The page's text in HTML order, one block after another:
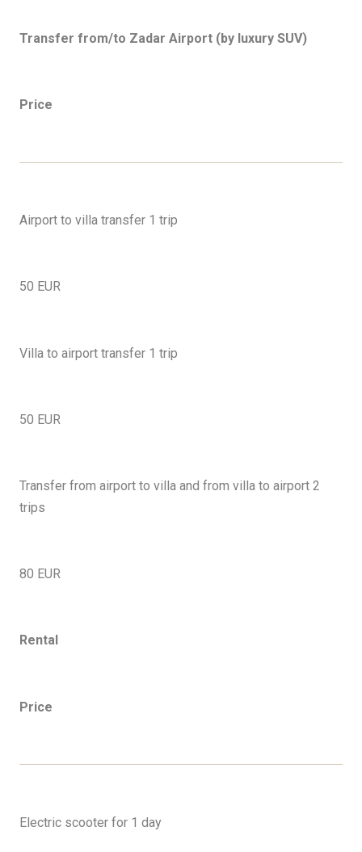
Transfer from/to Zadar Airport (by luxury SUV)
Price
Airport to villa transfer 1 trip
50 EUR
Villa to airport transfer 1 trip
50 EUR
Transfer from airport to villa and from villa to airport 2
trips
80 EUR
Rental
Price
Electric scooter for 1 day